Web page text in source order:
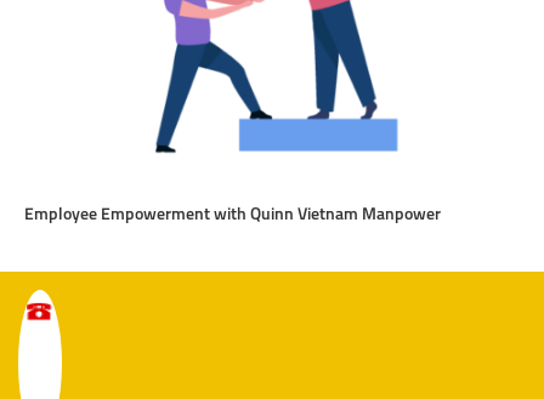
Employee Empowerment with Quinn Vietnam Manpower